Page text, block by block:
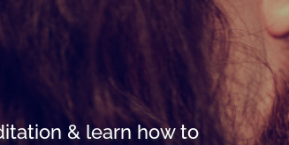
& learn how to